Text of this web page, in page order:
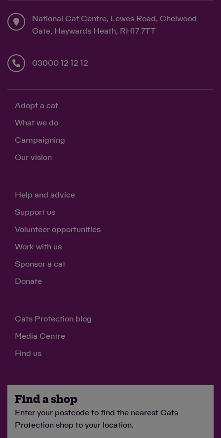
National Cat Centre, Lewes Road, Chelwood
Gate, Haywards Heath, RH17 7TT
03000 12 12 12
Adopt a cat
What we do
Campaigning
Our vision
Help and advice
Support us
Volunteer opportunities
Work with us
Sponsor a cat
Donate
Cats Protection blog
Media Centre
Find us
Find a shop
Enter your postcode to find the nearest Cats
Protection shop to your location.